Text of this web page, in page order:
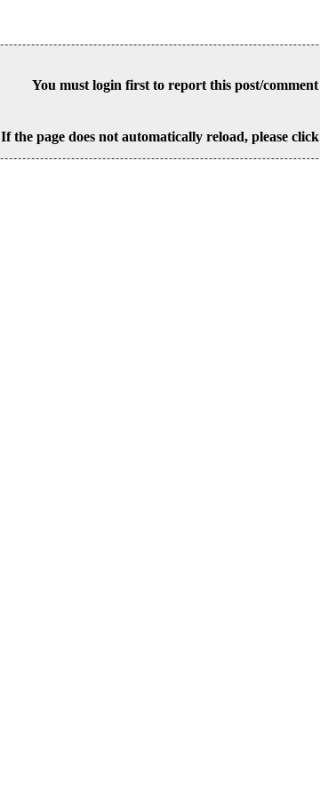
You must login first to report this post/comment
If the page does not automatically reload, please click